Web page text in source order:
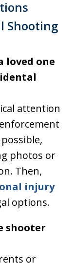
Shooting
loved one
attention
photos or
Then,
injury
options.
shooter
or